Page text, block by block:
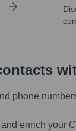
phone
enrich your